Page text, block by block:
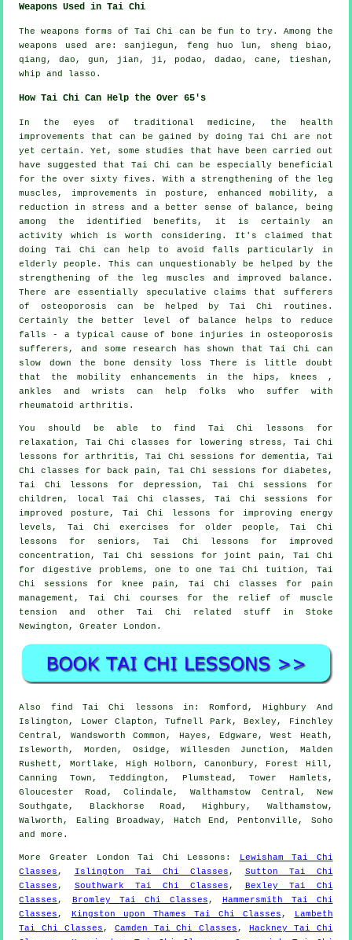
Weapons Used in Tai Chi
The weapons forms of Tai Chi can be fun to try. Among the
weapons used are: sanjiegun, feng huo lun, sheng biao,
qiang, dao, gun, jian, ji, podao, dadao, cane, tieshan,
whip and lasso.
How Tai Chi Can Help the Over 65's
In the eyes of traditional medicine, the health
improvements that can be gained by doing Tai Chi are not
yet certain. Yet, some studies that have been carried out
have suggested that Tai Chi can be especially beneficial
for the over sixty fives. With a strengthening of the leg
muscles, improvements in posture, enhanced mobility, a
reduction in stress and a better sense of balance, being
among the identified benefits, it is certainly an
activity which is worth considering. It's claimed that
doing Tai Chi can help to avoid falls particularly in
elderly people. This can unquestionably be helped by the
strengthening of the leg muscles and improved balance.
There are essentially speculative claims that sufferers
of osteoporosis can be helped by Tai Chi routines.
Certainly the better level of balance helps to reduce
falls - a typical cause of bone injuries in osteoporosis
sufferers, and some research has shown that Tai Chi can
slow down the bone density loss There is little doubt
that the mobility enhancements in the hips, knees ,
ankles and wrists can help folks who suffer with
rheumatoid arthritis.
You should be able to find Tai Chi lessons for
relaxation, Tai Chi classes for lowering stress, Tai Chi
lessons for arthritis, Tai Chi sessions for dementia, Tai
Chi classes for back pain, Tai Chi sessions for diabetes,
Tai Chi lessons for depression, Tai Chi sessions for
children, local Tai Chi classes, Tai Chi sessions for
improved posture, Tai Chi lessons for improving energy
levels, Tai Chi exercises for older people, Tai Chi
lessons for seniors, Tai Chi lessons for improved
concentration, Tai Chi sessions for joint pain, Tai Chi
for digestive problems, one to one Tai Chi tuition, Tai
Chi sessions for knee pain, Tai Chi classes for pain
management, Tai Chi courses for the relief of muscle
tension and other Tai Chi related stuff in Stoke
Newington,Greater London .
Also find Tai Chi lessons in: Romford, Highbury And
Islington, Lower Clapton, Tufnell Park, Bexley, Finchley
Central, Wandsworth Common, Hayes, Edgware, West Heath,
Isleworth, Morden, Osidge, Willesden Junction, Malden
Rushett, Mortlake, High Holborn, Canonbury, Forest Hill,
Canning Town, Teddington, Plumstead, Tower Hamlets,
Gloucester Road, Colindale, Walthamstow Central, New
Southgate, Blackhorse Road, Highbury, Walthamstow,
Walworth, Ealing Broadway, Hatch End, Pentonville, Soho
andmore .
More Greater London Tai Chi Lessons :
Lewisham Tai Chi
Classes , Islington Tai Chi Classes , Sutton Tai Chi
Classes , Southwark Tai Chi Classes ,
Bexley Tai Chi
Classes , Bromley Tai Chi Classes ,
Hammersmith Tai Chi
Classes , Kingston upon Thames Tai Chi Classes ,
Lambeth
Tai Chi Classes , Camden Tai Chi Classes , Hackney Tai Chi